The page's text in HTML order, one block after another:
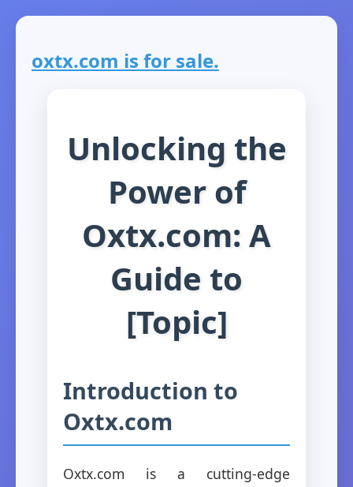
oxtx.com is for sale.
Unlocking the
Power of
Oxtx.com: A
Guide to
[Topic]
Introduction to
Oxtx.com
Oxtx.com is a cutting-edge